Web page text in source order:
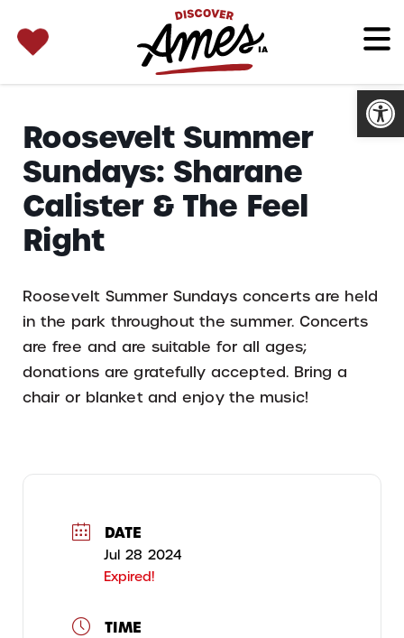
for:
Roosevelt Summer
Sundays: Sharane
Calister & The Feel
Right
Roosevelt Summer Sundays concerts are held
in the park throughout the summer. Concerts
are free and are suitable for all ages;
donations are gratefully accepted. Bring a
chair or blanket and enjoy the music!
DATE
Jul 28 2024
Expired!
TIME